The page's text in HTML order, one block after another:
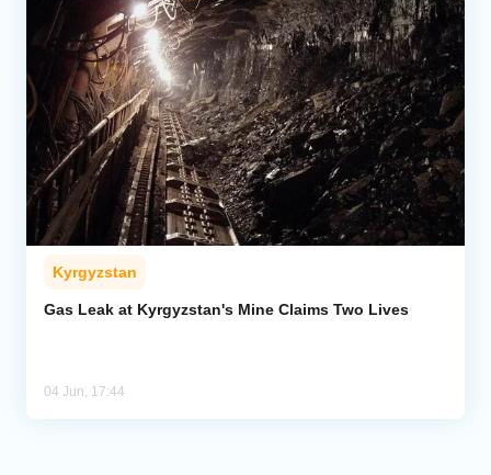
Opinion
Regions
Iran
Central Asia
Economics
Caucasus
Kyrgyzstan
Gas Leak at Kyrgyzstan's Mine Claims Two Lives
04 Jun, 17:44